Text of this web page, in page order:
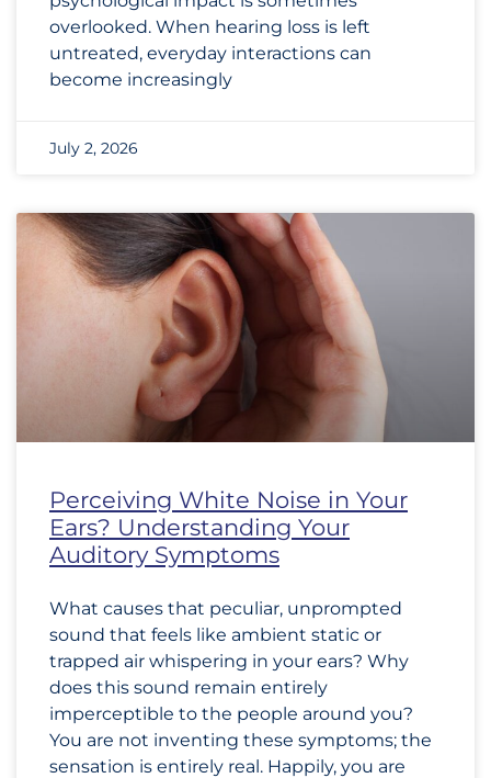
overlooked. When hearing loss is left
untreated, everyday interactions can
become increasingly
July 2, 2026
Perceiving White Noise in Your
Ears? Understanding Your
Auditory Symptoms
What causes that peculiar, unprompted
sound that feels like ambient static or
trapped air whispering in your ears? Why
does this sound remain entirely
imperceptible to the people around you?
You are not inventing these symptoms; the
sensation is entirely real. Happily, you are